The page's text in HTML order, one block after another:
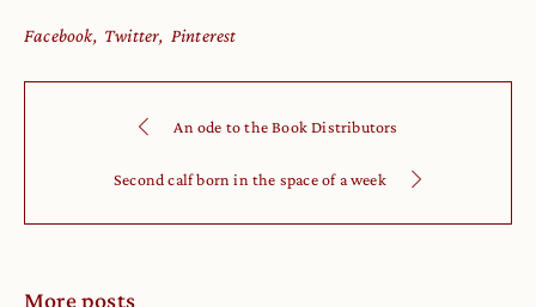
Facebook Twitter Pinterest
An ode to the Book Distributors
Second calf born in the space of a week
More posts